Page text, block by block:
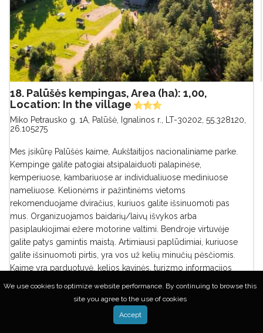
18. Palūšės kempingas, Area (ha): 1,00,
Location: In the village
Miko Petrausko g. 1A, Palūšė, Ignalinos r., LT-30202, 55.328120,
26.105275
Mes įsikūrę Palūšės kaime, Aukštaitijos nacionaliniame parke.
Kempinge galite patogiai atsipalaiduoti palapinėse,
kemperiuose, kambariuose ar individualiuose mediniuose
nameliuose. Kelionėms ir pažintinėms vietoms
rekomenduojame dviračius, kuriuos galite išsinuomoti pas
mus. Organizuojamos baidarių/laivų išvykos arba
pasiplaukiojimai ežere motorine valtimi. Bendroje virtuvėje
galite patys gamintis maistą. Artimiausi paplūdimiai, kuriuose
galite išsinuomoti pirtis, yra vos už kelių minučių pėsčiomis.
Kaime yra parduotuvė, kelios kavinės, turizmo informacijos
We use cookies to optimize website performance. By continuing to browse this
site you agree to the use of cookies
Accept